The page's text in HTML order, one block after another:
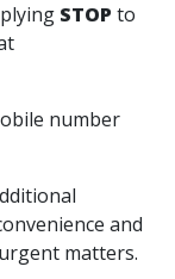
STOP to
number
and
matters.